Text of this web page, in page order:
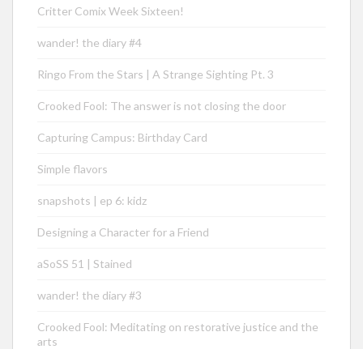
Critter Comix Week Sixteen!
wander! the diary #4
Ringo From the Stars | A Strange Sighting Pt. 3
Crooked Fool: The answer is not closing the door
Capturing Campus: Birthday Card
Simple flavors
snapshots | ep 6: kidz
Designing a Character for a Friend
aSoSS 51 | Stained
wander! the diary #3
Crooked Fool: Meditating on restorative justice and the
arts